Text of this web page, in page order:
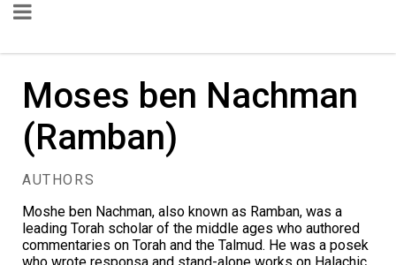
Moses ben Nachman
(Ramban)
AUTHORS
Moshe ben Nachman, also known as Ramban, was a
leading Torah scholar of the middle ages who authored
commentaries on Torah and the Talmud. He was a posek